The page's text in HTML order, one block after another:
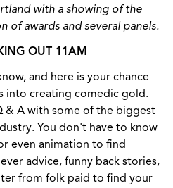
with a showing of the
of awards and several panels.
OUT 11AM
and here is your chance
into creating comedic gold.
& A with some of the biggest
You don't have to know
even animation to find
advice, funny back stories,
from folk paid to find your